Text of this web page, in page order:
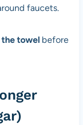
faucets.
the towel before